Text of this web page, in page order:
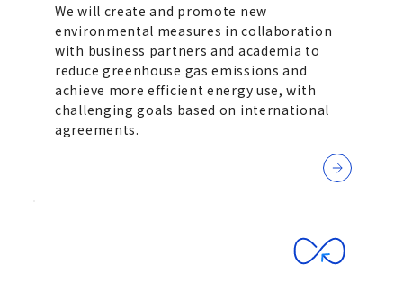
We will create and promote new
environmental measures in collaboration
with business partners and academia to
reduce greenhouse gas emissions and
achieve more efficient energy use, with
challenging goals based on international
agreements.